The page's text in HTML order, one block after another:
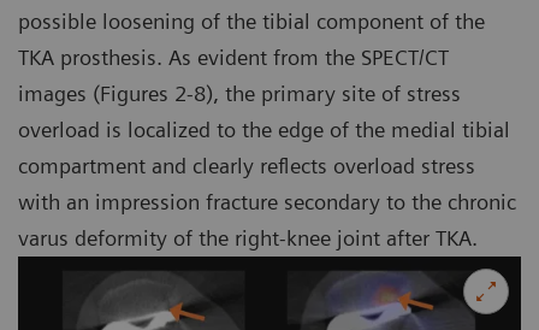
possible loosening of the tibial component of the
TKA prosthesis. As evident from the SPECT/CT
images (Figures 2-8), the primary site of stress
overload is localized to the edge of the medial tibial
compartment and clearly reflects overload stress
with an impression fracture secondary to the chronic
varus deformity of the right-knee joint after TKA.